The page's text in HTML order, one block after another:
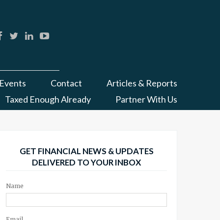
Events Contact
Articles & Reports
Taxed Enough Already
Partner With Us
GET FINANCIAL NEWS & UPDATES
DELIVERED TO YOUR INBOX
Name